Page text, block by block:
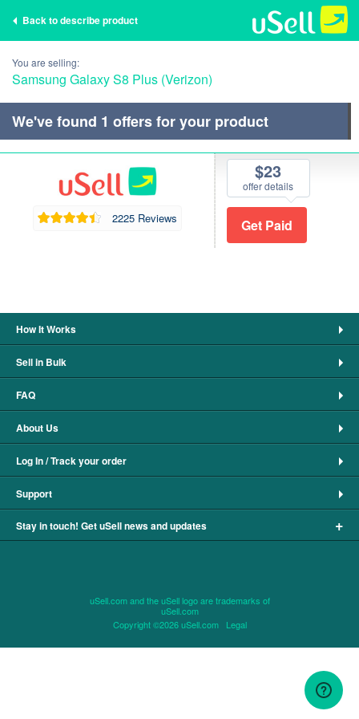
Back to describe product
You are selling:
Samsung Galaxy S8 Plus (Verizon)
We've found 1 offers for your product
2225 Reviews
$23
offer details
How It Works
Sell in Bulk
FAQ
About Us
Log In / Track your order
Support
Stay in touch! Get uSell news and updates +
uSell.com and the uSell logo are trademarks of
uSell.com
Copyright ©2026 uSell.com Legal